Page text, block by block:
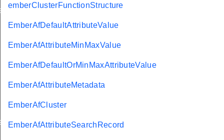
emberClusterFunctionStructure
EmberAfDefaultAttributeValue
EmberAfAttributeMinMaxValue
EmberAfDefaultOrMinMaxAttributeValue
EmberAfAttributeMetadata
EmberAfCluster
EmberAfAttributeSearchRecord